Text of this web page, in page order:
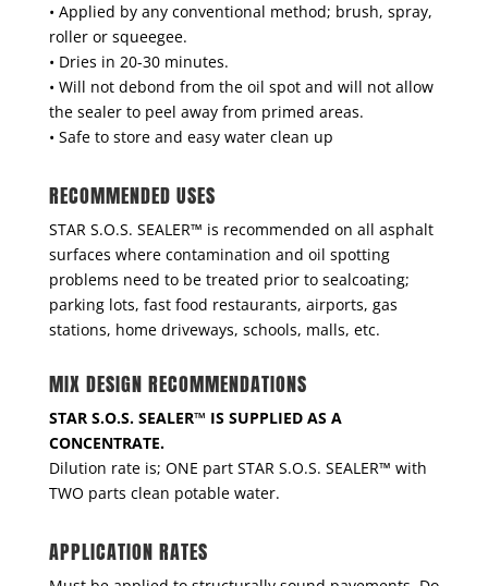
• Applied by any conventional method; brush, spray,
roller or squeegee.
• Dries in 20-30 minutes.
• Will not debond from the oil spot and will not allow
the sealer to peel away from primed areas.
• Safe to store and easy water clean up
RECOMMENDED USES
STAR S.O.S. SEALER™ is recommended on all asphalt
surfaces where contamination and oil spotting
problems need to be treated prior to sealcoating;
parking lots, fast food restaurants, airports, gas
stations, home driveways, schools, malls, etc.
MIX DESIGN RECOMMENDATIONS
STAR S.O.S. SEALER™ IS SUPPLIED AS A
CONCENTRATE.
Dilution rate is; ONE part STAR S.O.S. SEALER™ with
TWO parts clean potable water.
APPLICATION RATES